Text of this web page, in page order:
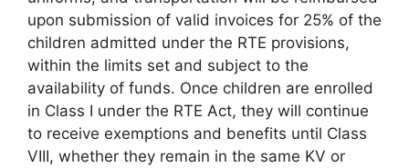
upon submission of valid invoices for 25% of the
children admitted under the RTE provisions,
within the limits set and subject to the
availability of funds. Once children are enrolled
in Class I under the RTE Act, they will continue
to receive exemptions and benefits until Class
VIII, whether they remain in the same KV or